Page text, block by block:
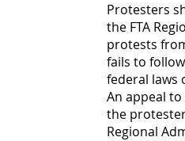
Protesters
the FTA
protests
fails to
federal laws
An appeal to
the
Regional